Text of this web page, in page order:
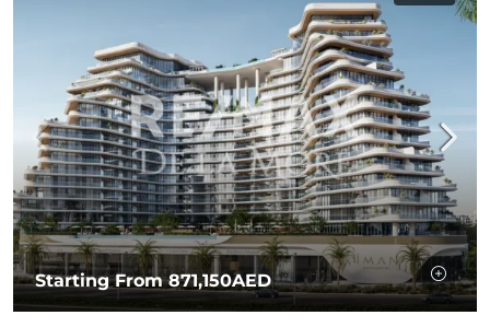
Starting From871,150AED